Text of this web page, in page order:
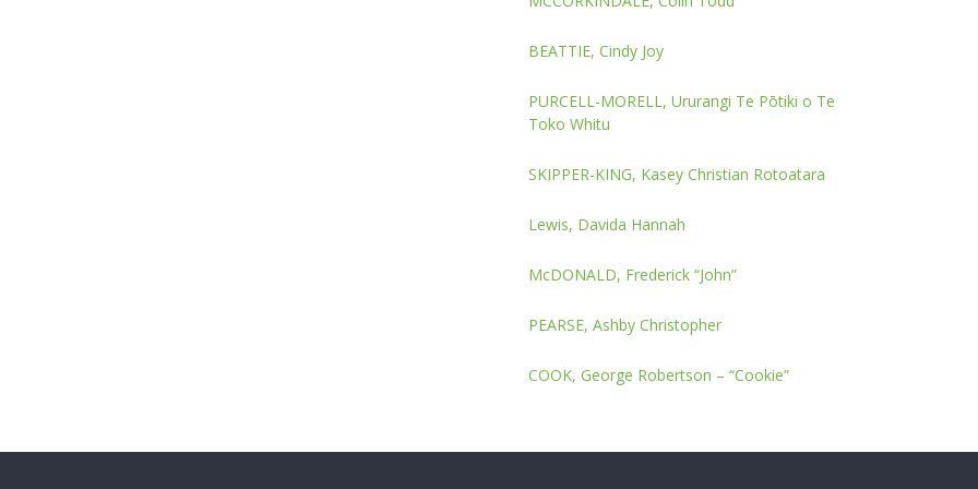
BEATTIE, Cindy Joy
PURCELL-MORELL, Ururangi Te Pōtiki o Te
Toko Whitu
SKIPPER-KING, Kasey Christian Rotoatara
Lewis, Davida Hannah
McDONALD, Frederick “John”
PEARSE, Ashby Christopher
COOK, George Robertson – “Cookie”